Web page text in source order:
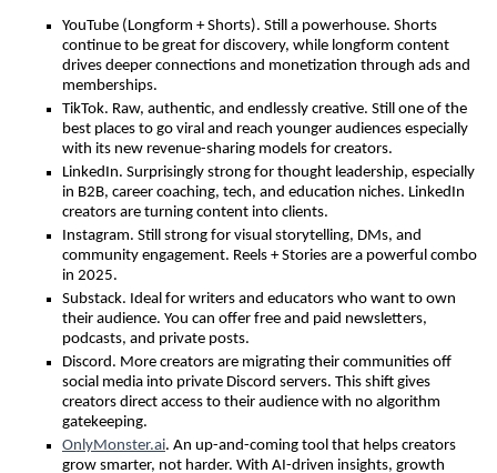
YouTube (Longform + Shorts). Still a powerhouse. Shorts
continue to be great for discovery, while longform content
drives deeper connections and monetization through ads and
memberships.
TikTok. Raw, authentic, and endlessly creative. Still one of the
best places to go viral and reach younger audiences especially
with its new revenue-sharing models for creators.
LinkedIn. Surprisingly strong for thought leadership, especially
in B2B, career coaching, tech, and education niches. LinkedIn
creators are turning content into clients.
Instagram. Still strong for visual storytelling, DMs, and
community engagement. Reels + Stories are a powerful combo
in 2025.
Substack. Ideal for writers and educators who want to own
their audience. You can offer free and paid newsletters,
podcasts, and private posts.
Discord. More creators are migrating their communities off
social media into private Discord servers. This shift gives
creators direct access to their audience with no algorithm
gatekeeping.
OnlyMonster.ai. An up-and-coming tool that helps creators
grow smarter, not harder. With AI-driven insights, growth